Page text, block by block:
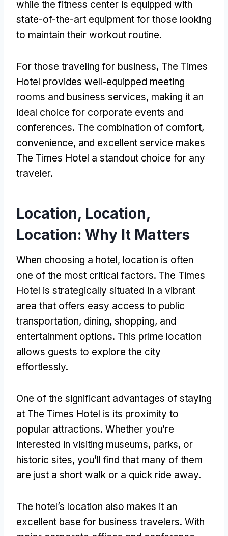
while the fitness center is equipped with
state-of-the-art equipment for those looking
to maintain their workout routine.
For those traveling for business, The Times
Hotel provides well-equipped meeting
rooms and business services, making it an
ideal choice for corporate events and
conferences. The combination of comfort,
convenience, and excellent service makes
The Times Hotel a standout choice for any
traveler.
Location, Location,
Location: Why It Matters
When choosing a hotel, location is often
one of the most critical factors. The Times
Hotel is strategically situated in a vibrant
area that offers easy access to public
transportation, dining, shopping, and
entertainment options. This prime location
allows guests to explore the city
effortlessly.
One of the significant advantages of staying
at The Times Hotel is its proximity to
popular attractions. Whether you’re
interested in visiting museums, parks, or
historic sites, you’ll find that many of them
are just a short walk or a quick ride away.
The hotel’s location also makes it an
excellent base for business travelers. With